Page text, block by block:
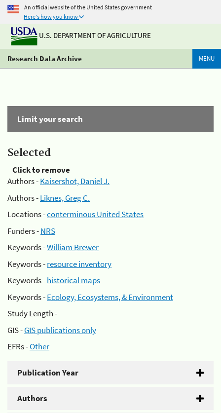
An official website of the United States government
Here's how you know
U.S. DEPARTMENT OF AGRICULTURE
Research Data Archive MENU
Limit your search
Selected
Click to remove
Authors -Kaisershot, Daniel J.
Authors -Liknes, Greg C.
Locations -conterminous United States
Funders -NRS
Keywords -William Brewer
Keywords -resource inventory
Keywords -historical maps
Keywords -Ecology, Ecosystems, & Environment
Study Length -
GIS -GIS publications only
EFRs -Other
Publication Year
Authors